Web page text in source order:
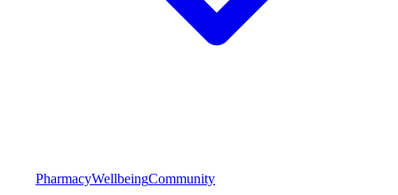
PharmacyWellbeingCommunity